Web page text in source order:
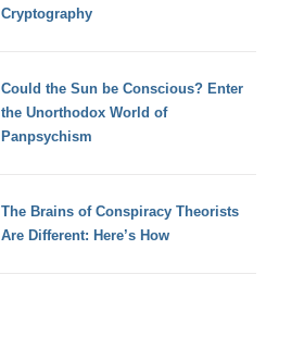
Cryptography
Could the Sun be Conscious? Enter
the Unorthodox World of
Panpsychism
The Brains of Conspiracy Theorists
Are Different: Here’s How